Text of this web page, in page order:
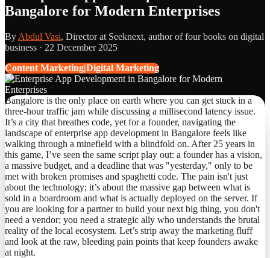
Bangalore for Modern Enterprises
By Abdul Vasi, Director at Seeknext, author of four books on digital
business · 22 December 2025
Content Marketing|Digital Marketing
Bangalore is the only place on earth where you can get stuck in a
three-hour traffic jam while discussing a millisecond latency issue.
It’s a city that breathes code, yet for a founder, navigating the
landscape of enterprise app development in Bangalore feels like
walking through a minefield with a blindfold on. After 25 years in
this game, I’ve seen the same script play out: a founder has a vision,
a massive budget, and a deadline that was "yesterday," only to be
met with broken promises and spaghetti code. The pain isn't just
about the technology; it’s about the massive gap between what is
sold in a boardroom and what is actually deployed on the server. If
you are looking for a partner to build your next big thing, you don't
need a vendor; you need a strategic ally who understands the brutal
reality of the local ecosystem. Let’s strip away the marketing fluff
and look at the raw, bleeding pain points that keep founders awake
at night.